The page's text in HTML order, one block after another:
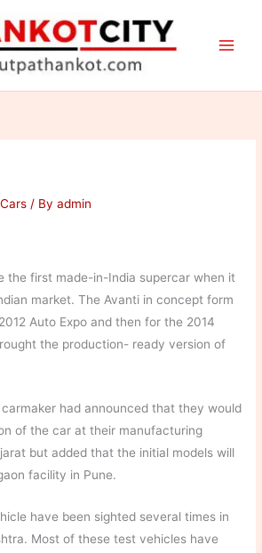
Cars / Byadmin
the first made-in-India supercar when it
market. The Avanti in concept form
Auto Expo and then for the 2014
the production- ready version of
had announced that they would
of the car at their manufacturing
but added that the initial models will
facility in Pune.
have been sighted several times in
Most of these test vehicles have